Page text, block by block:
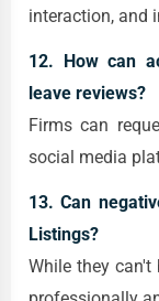
interaction, and
12. How can
leave reviews?
Firms can
social media
13. Can
Listings?
While they can't